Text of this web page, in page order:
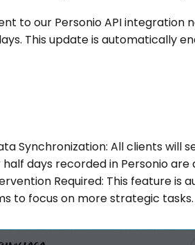
to our Personio API
This update is automatically
Synchronization: All clients will
days recorded in Personio
Required: This feature
to focus on more strategic tasks.